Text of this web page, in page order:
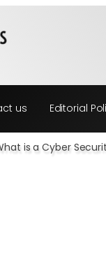
us Editorial
is a Cyber